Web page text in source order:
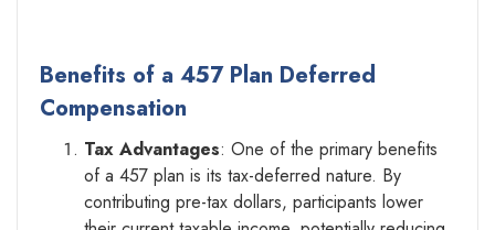
Benefits of a 457 Plan Deferred
Compensation
Tax Advantages: One of the primary benefits
of a 457 plan is its tax-deferred nature. By
contributing pre-tax dollars, participants lower